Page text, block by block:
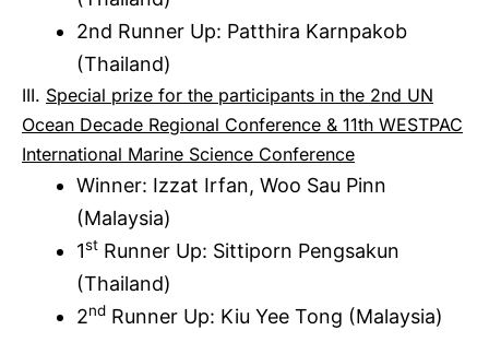
2nd Runner Up: Patthira Karnpakob
(Thailand)
III. Special prize for the participants in the 2nd UN
Ocean Decade Regional Conference & 11th WESTPAC
International Marine Science Conference
Winner: Izzat Irfan, Woo Sau Pinn
(Malaysia)
1st Runner Up: Sittiporn Pengsakun
(Thailand)
2nd Runner Up: Kiu Yee Tong (Malaysia)